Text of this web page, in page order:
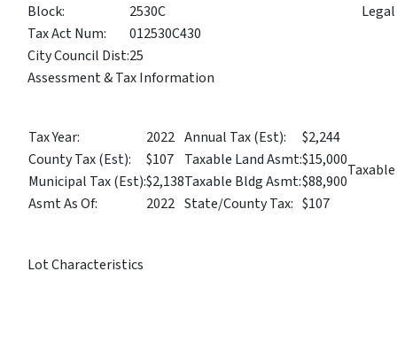
Block:
2530C
Tax Act Num:
012530C430
City Council Dist:25
Assessment & Tax Information
Tax Year:
2022
County Tax (Est):
$107
Municipal Tax (Est):$2,138
Asmt As Of:
2022
Annual Tax (Est):
$2,244
Taxable Land Asmt:$15,000
Taxable Bldg Asmt:$88,900
State/County Tax: $107
Lot Characteristics